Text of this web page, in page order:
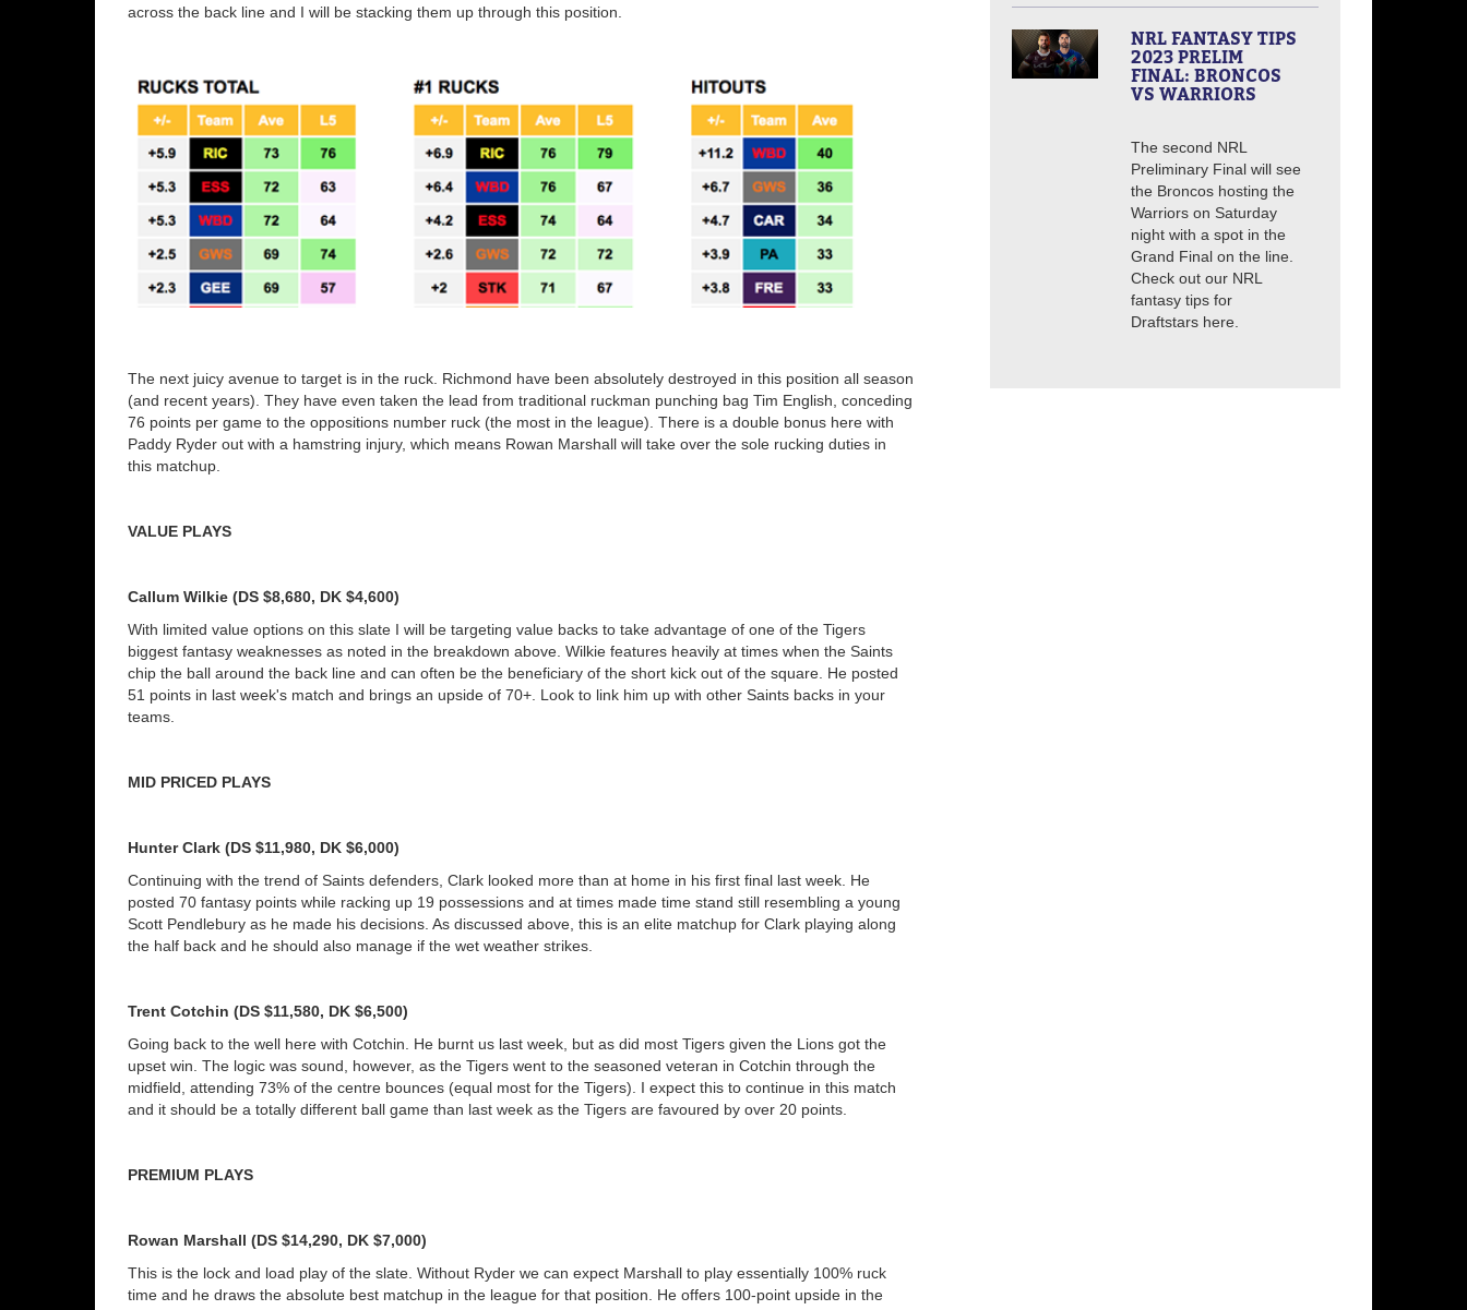
across the back line and I will be stacking them up through this position.
The next juicy avenue to target is in the ruck. Richmond have been absolutely destroyed in this position all season
(and recent years). They have even taken the lead from traditional ruckman punching bag Tim English, conceding
76 points per game to the oppositions number ruck (the most in the league). There is a double bonus here with
Paddy Ryder out with a hamstring injury, which means Rowan Marshall will take over the sole rucking duties in
this matchup.
VALUE PLAYS
Callum Wilkie (DS $8,680, DK $4,600)
With limited value options on this slate I will be targeting value backs to take advantage of one of the Tigers
biggest fantasy weaknesses as noted in the breakdown above. Wilkie features heavily at times when the Saints
chip the ball around the back line and can often be the beneficiary of the short kick out of the square. He posted
51 points in last week's match and brings an upside of 70+. Look to link him up with other Saints backs in your
teams.
MID PRICED PLAYS
Hunter Clark (DS $11,980, DK $6,000)
Continuing with the trend of Saints defenders, Clark looked more than at home in his first final last week. He
posted 70 fantasy points while racking up 19 possessions and at times made time stand still resembling a young
Scott Pendlebury as he made his decisions. As discussed above, this is an elite matchup for Clark playing along
the half back and he should also manage if the wet weather strikes.
Trent Cotchin (DS $11,580, DK $6,500)
Going back to the well here with Cotchin. He burnt us last week, but as did most Tigers given the Lions got the
upset win. The logic was sound, however, as the Tigers went to the seasoned veteran in Cotchin through the
midfield, attending 73% of the centre bounces (equal most for the Tigers). I expect this to continue in this match
and it should be a totally different ball game than last week as the Tigers are favoured by over 20 points.
PREMIUM PLAYS
Rowan Marshall (DS $14,290, DK $7,000)
This is the lock and load play of the slate. Without Ryder we can expect Marshall to play essentially 100% ruck
time and he draws the absolute best matchup in the league for that position. He offers 100-point upside in the
NRL FANTASY TIPS
2023 PRELIM
FINAL: BRONCOS
VS WARRIORS
The second NRL
Preliminary Final will see
the Broncos hosting the
Warriors on Saturday
night with a spot in the
Grand Final on the line.
Check out our NRL
fantasy tips for
Draftstars here.